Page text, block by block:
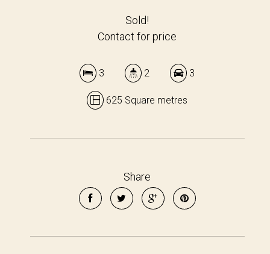
Sold!
Contact for price
3 2 3
625 Square metres
Share